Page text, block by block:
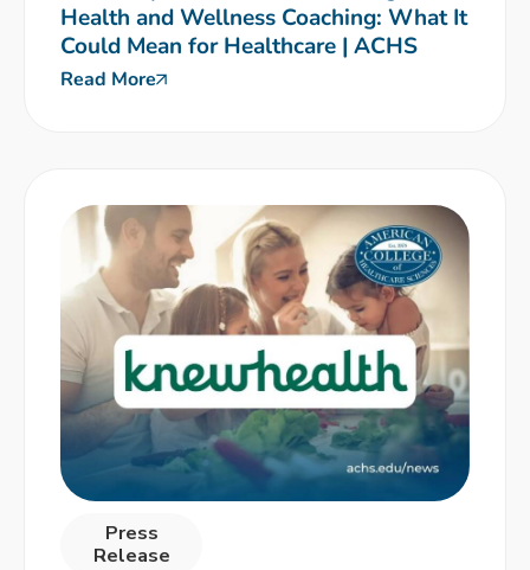
Health and Wellness Coaching: What It
Could Mean for Healthcare | ACHS
Read More
Press
Release